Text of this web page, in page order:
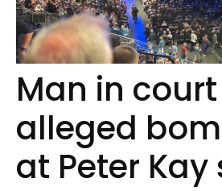
Man in
alleged
at Peter Kay